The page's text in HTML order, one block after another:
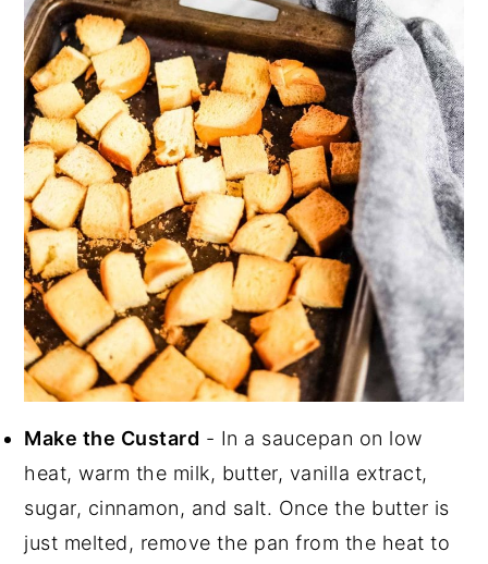
Make the Custard - In a saucepan on low
heat, warm the milk, butter, vanilla extract,
sugar, cinnamon, and salt. Once the butter is
just melted, remove the pan from the heat to